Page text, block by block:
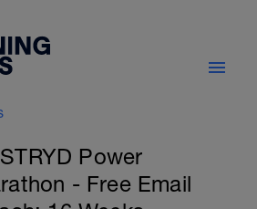
Power
- Free Email